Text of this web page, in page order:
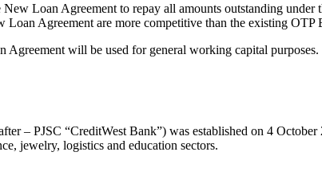
Loan Agreement to repay all amounts outstanding under
Agreement are more competitive than the existing
will be used for general working capital purposes.
PJSC “CreditWest Bank”) was established on 4
jewelry, logistics and education sectors.